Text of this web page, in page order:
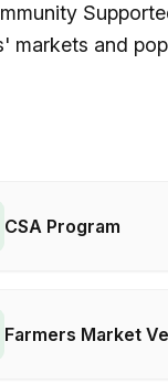
markets and
CSA Program
Farmers Market